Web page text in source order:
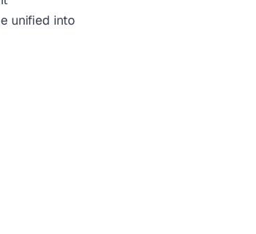
unified into